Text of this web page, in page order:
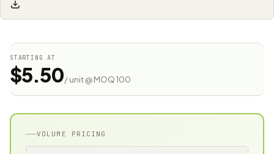
STARTING AT
$5.50/ unit @ MOQ 100
VOLUME PRICING